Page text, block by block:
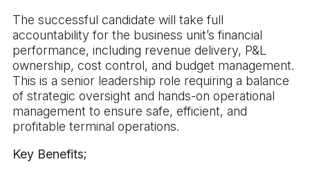
The successful candidate will take full
accountability for the business unit’s financial
performance, including revenue delivery, P&L
ownership, cost control, and budget management.
This is a senior leadership role requiring a balance
of strategic oversight and hands-on operational
management to ensure safe, efficient, and
profitable terminal operations.
Key Benefits;